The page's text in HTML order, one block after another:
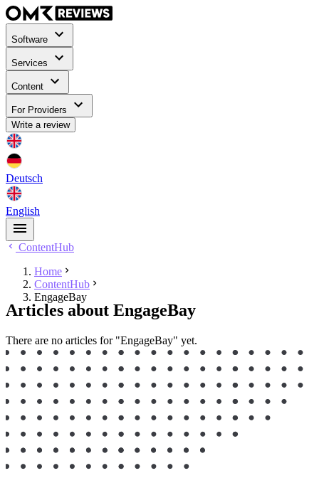
Software
Services
Content
For Providers
Write a review
Deutsch
English
ContentHub
Home
ContentHub
EngageBay
Articles about EngageBay
There are no articles for "EngageBay" yet.